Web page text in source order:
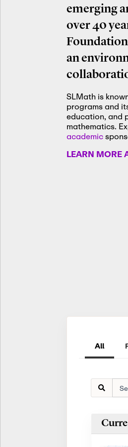
emerging
over 40
an
SLMath is
programs and
education, and
mathematics.
academic
LEARN MORE
All